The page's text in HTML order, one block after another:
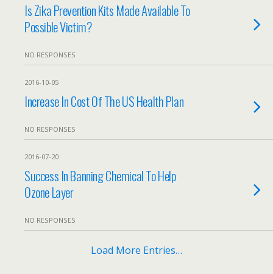
Is Zika Prevention Kits Made Available To
Possible Victim?
NO RESPONSES
2016-10-05
Increase In Cost Of The US Health Plan
NO RESPONSES
2016-07-20
Success In Banning Chemical To Help
Ozone Layer
NO RESPONSES
Load More Entries…